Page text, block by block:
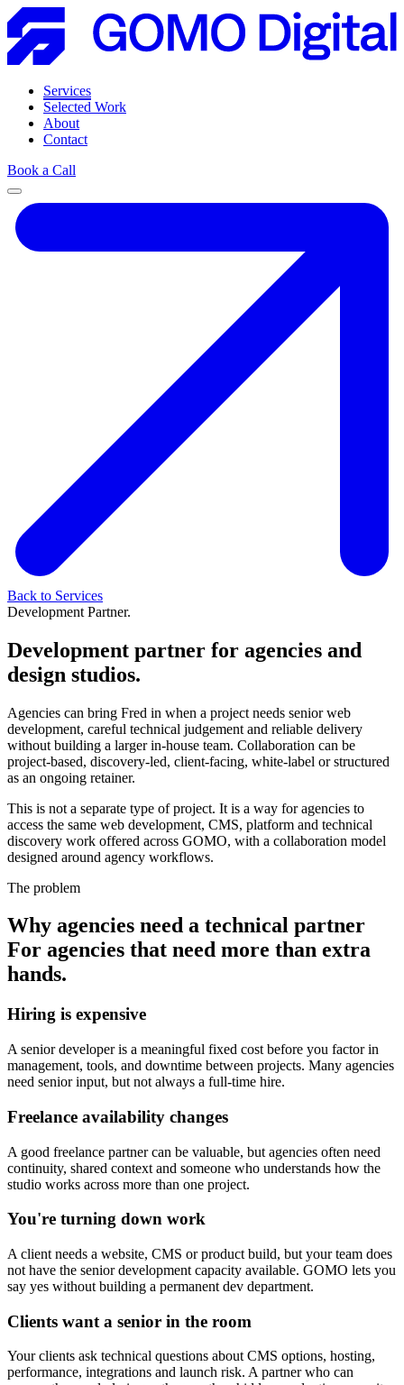
Services
Selected Work
About
Contact
Book a Call
Back to Services
Development Partner.
Development partner for agencies and
design studios.
Agencies can bring Fred in when a project needs senior web
development, careful technical judgement and reliable delivery
without building a larger in-house team. Collaboration can be
project-based, discovery-led, client-facing, white-label or structured
as an ongoing retainer.
This is not a separate type of project. It is a way for agencies to
access the same web development, CMS, platform and technical
discovery work offered across GOMO, with a collaboration model
designed around agency workflows.
The problem
Why agencies need a technical partner
For agencies that need more than extra
hands.
Hiring is expensive
A senior developer is a meaningful fixed cost before you factor in
management, tools, and downtime between projects. Many agencies
need senior input, but not always a full-time hire.
Freelance availability changes
A good freelance partner can be valuable, but agencies often need
continuity, shared context and someone who understands how the
studio works across more than one project.
You're turning down work
A client needs a website, CMS or product build, but your team does
not have the senior development capacity available. GOMO lets you
say yes without building a permanent dev department.
Clients want a senior in the room
Your clients ask technical questions about CMS options, hosting,
performance, integrations and launch risk. A partner who can